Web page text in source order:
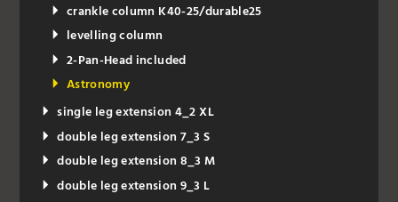
crankle column K40-25/durable25
levelling column
2-Pan-Head included
Astronomy
single leg extension 4_2 XL
double leg extension 7_3 S
double leg extension 8_3 M
double leg extension 9_3 L